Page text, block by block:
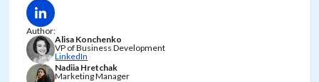
Author:
Alisa Konchenko
VP of Business Development
LinkedIn
Nadiia Hretchak
Marketing Manager